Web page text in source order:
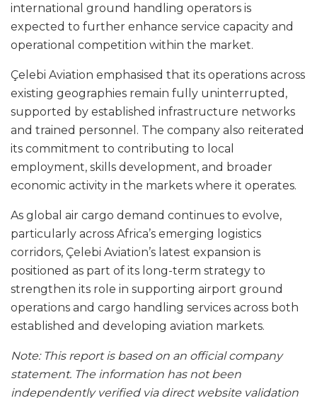
international ground handling operators is
expected to further enhance service capacity and
operational competition within the market.
Çelebi Aviation emphasised that its operations across
existing geographies remain fully uninterrupted,
supported by established infrastructure networks
and trained personnel. The company also reiterated
its commitment to contributing to local
employment, skills development, and broader
economic activity in the markets where it operates.
As global air cargo demand continues to evolve,
particularly across Africa’s emerging logistics
corridors, Çelebi Aviation’s latest expansion is
positioned as part of its long-term strategy to
strengthen its role in supporting airport ground
operations and cargo handling services across both
established and developing aviation markets.
Note: This report is based on an official company
statement. The information has not been
independently verified via direct website validation